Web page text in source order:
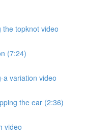
topknot video
(7:24)
a variation video
the ear (2:36)
video